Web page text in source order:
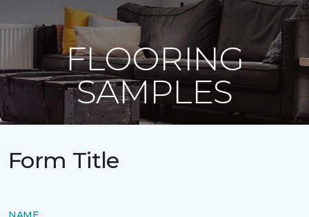
FLOORING
SAMPLES
Form Title